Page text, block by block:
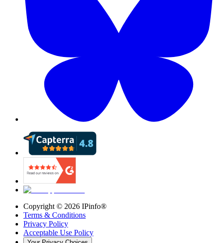
Copyright © 2026 IPinfo®
Terms & Conditions
Privacy Policy
Acceptable Use Policy